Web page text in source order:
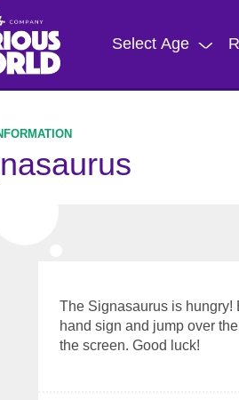
Select Age
The Signasaurus is hungry!
hand sign and jump over
the screen. Good luck!